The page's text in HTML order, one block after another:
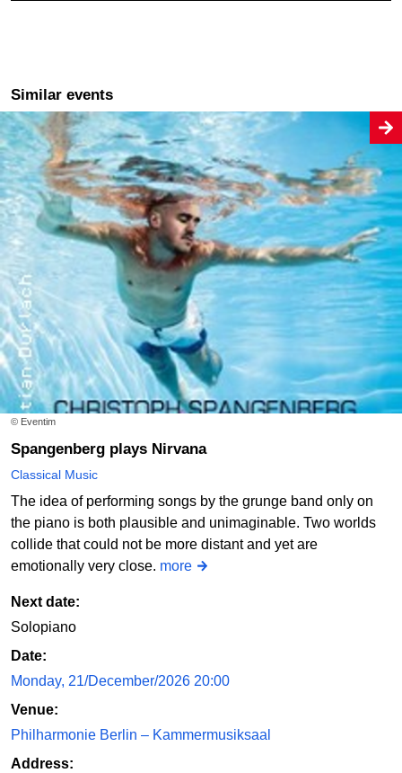
Similar events
© Eventim
Spangenberg plays Nirvana
Classical Music
The idea of performing songs by the grunge band only on
the piano is both plausible and unimaginable. Two worlds
collide that could not be more distant and yet are
emotionally very close. more
Next date:
Solopiano
Date:
Monday, 21/December/2026 20:00
Venue:
Philharmonie Berlin – Kammermusiksaal
Address: